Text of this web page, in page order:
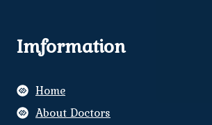
Imformation
Home
About Doctors